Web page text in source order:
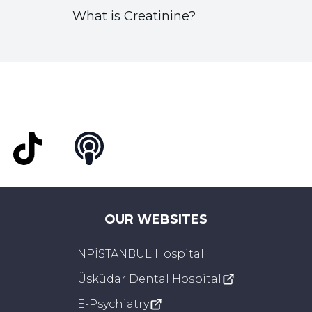
What is Creatinine?
OUR WEBSITES
NPİSTANBUL Hospital
Üsküdar Dental Hospital
E-Psychiatry